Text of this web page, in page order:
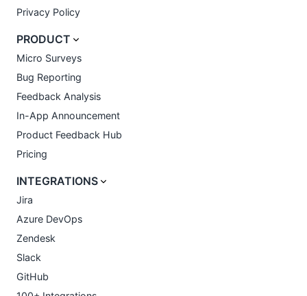
Privacy Policy
PRODUCT
Micro Surveys
Bug Reporting
Feedback Analysis
In-App Announcement
Product Feedback Hub
Pricing
INTEGRATIONS
Jira
Azure DevOps
Zendesk
Slack
GitHub